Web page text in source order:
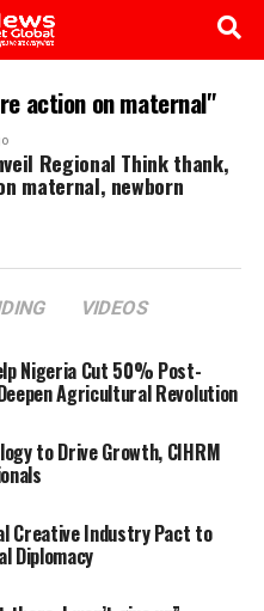
action on maternal"
Regional Think thank,
maternal, newborn
VIDEOS
Nigeria Cut 50% Post-
Agricultural Revolution
to Drive Growth, CIHRM
Creative Industry Pact to
Diplomacy